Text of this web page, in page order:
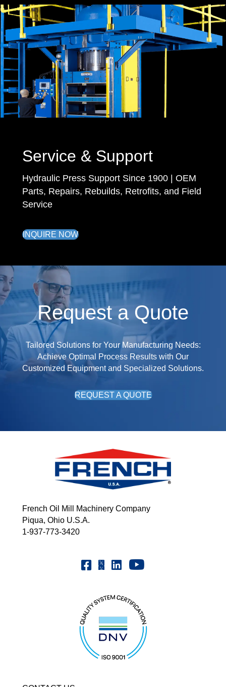
Service & Support
Hydraulic Press Support Since 1900 | OEM
Parts, Repairs, Rebuilds, Retrofits, and Field
Service
INQUIRE NOW
Request a Quote
Tailored Solutions for Your Manufacturing Needs:
Achieve Optimal Process Results with Our
Customized Equipment and Specialized Solutions.
REQUEST A QUOTE
French Oil Mill Machinery Company
Piqua, Ohio U.S.A.
1-937-773-3420
Facebook | FrenchOil
X | @frenchoil
Linkedin | the-french-oil-mill-
Youtube | FrenchOilMMCo